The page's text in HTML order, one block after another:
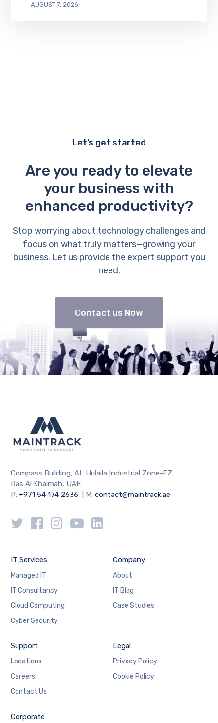
AUGUST 7, 2026
Let’s get started
Are you ready to elevate
your business with
enhanced productivity?
Stop worrying about technology challenges and
focus on what truly matters—growing your
business. Let us provide the expert support you
need.
Contact us Now
Compass Building, AL Hulaila Industrial Zone-FZ,
Ras Al Khaimah, UAE
P:+971 54 174 2636 | M:contact@maintrack.ae
IT Services
Managed IT
IT Consultancy
Cloud Computing
Cyber Security
Company
About
IT Blog
Case Studies
Support
Locations
Careers
Contact Us
Legal
Privacy Policy
Cookie Policy
Corporate